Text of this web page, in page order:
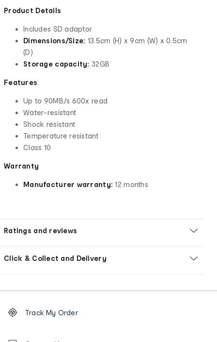
Product Details
Includes SD adaptor
Dimensions/Size: 13.5cm (H) x 9cm (W) x 0.5cm
(D)
Storage capacity:32GB
Features
Up to 90MB/s 600x read
Water-resistant
Shock resistant
Temperature resistant
Class 10
Warranty
Manufacturer warranty:12 months
Ratings and reviews
Click & Collect and Delivery
Order
tracking
Track My Order